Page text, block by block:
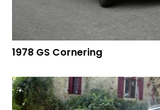
1978 GS Cornering